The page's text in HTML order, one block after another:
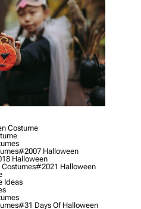
Costume
#2007 Halloween
Halloween
#2021 Halloween
Ideas
#31 Days Of Halloween